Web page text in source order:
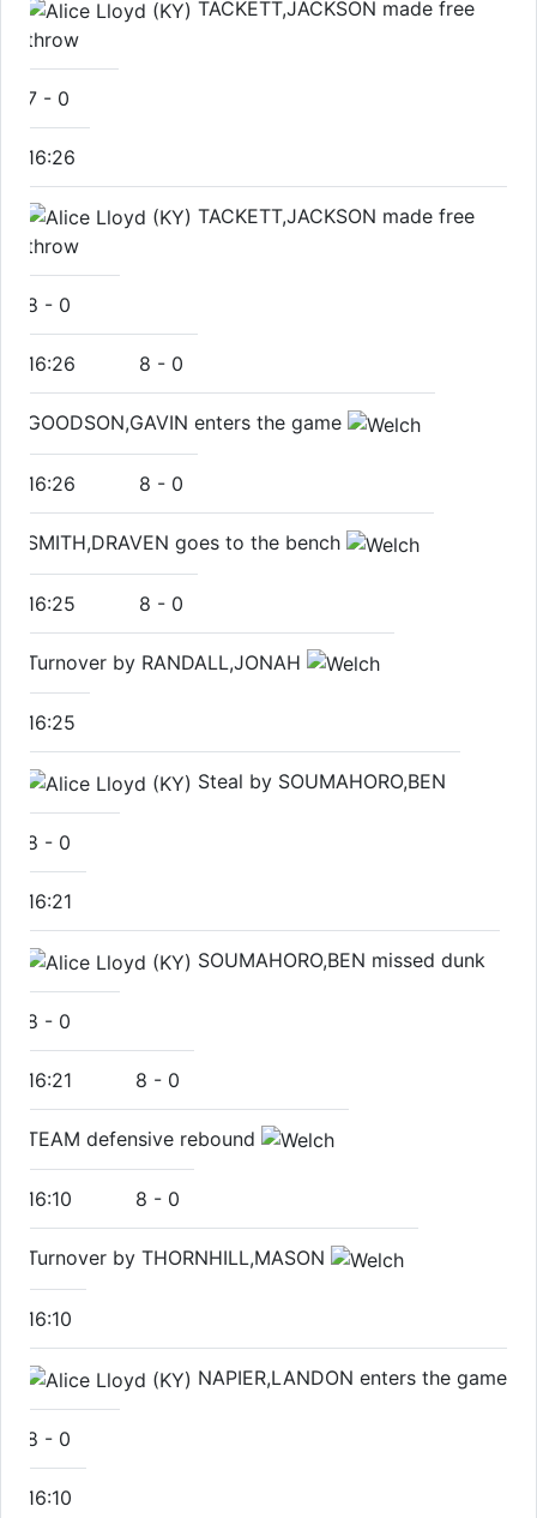
TACKETT,JACKSON made free
throw
7 - 0
16:26
TACKETT,JACKSON made free
throw
8 - 0
16:26 8 - 0
GOODSON,GAVIN enters the game
16:26 8 - 0
SMITH,DRAVEN goes to the bench
16:25 8 - 0
Turnover by RANDALL,JONAH
16:25
Steal by SOUMAHORO,BEN
8 - 0
16:21
SOUMAHORO,BEN missed dunk
8 - 0
16:21 8 - 0
TEAM defensive rebound
16:10 8 - 0
Turnover by THORNHILL,MASON
16:10
NAPIER,LANDON enters the game
8 - 0
16:10